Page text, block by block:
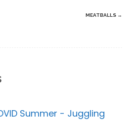
MEATBALLS →
Summer - Juggling